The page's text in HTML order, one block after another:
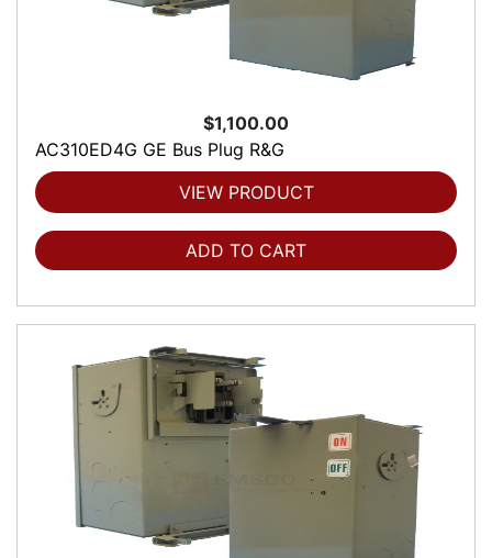
$1,100.00
AC310ED4G GE Bus Plug R&G
VIEW PRODUCT
ADD TO CART